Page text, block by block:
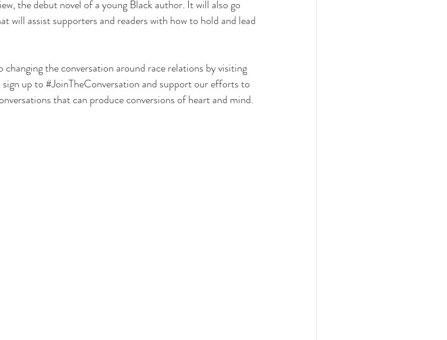
the debut novel of a young Black author. It will also go
will assist supporters and readers with how to hold and lead
the conversation around race relations by visiting
up to #JoinTheConversation and support our efforts to
that can produce conversions of heart and mind.